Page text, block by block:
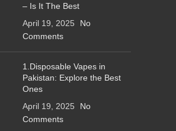
– Is It The Best
April 19, 2025
No
Comments
1.Disposable Vapes in
Pakistan: Explore the Best
Ones
April 19, 2025
No
Comments